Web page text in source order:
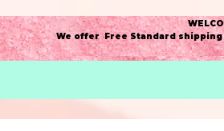
We offer Free Standard shipping